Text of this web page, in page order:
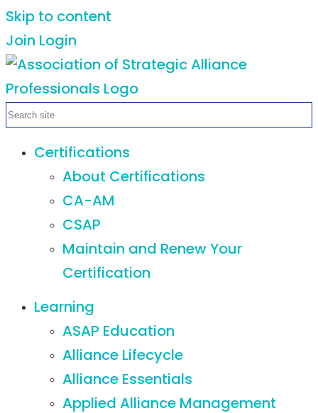
Skip to content
Join Login
Certifications
About Certifications
CA-AM
CSAP
Maintain and Renew Your
Certification
Learning
ASAP Education
Alliance Lifecycle
Alliance Essentials
Applied Alliance Management